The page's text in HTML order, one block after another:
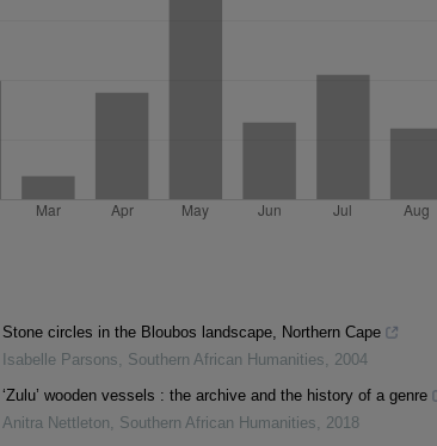
Stone circles in the Bloubos landscape, Northern Cape
Isabelle Parsons, Southern African Humanities, 2004
‘Zulu’ wooden vessels : the archive and the history of a genre
Anitra Nettleton, Southern African Humanities, 2018